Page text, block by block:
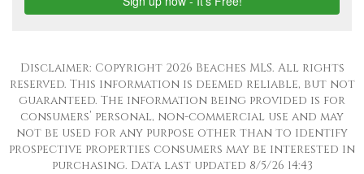
Disclaimer: Copyright 2026 Beaches MLS. All rights
reserved. This information is deemed reliable, but not
guaranteed. The information being provided is for
consumers’ personal, non-commercial use and may
not be used for any purpose other than to identify
prospective properties consumers may be interested in
purchasing. Data last updated 8/5/26 14:43